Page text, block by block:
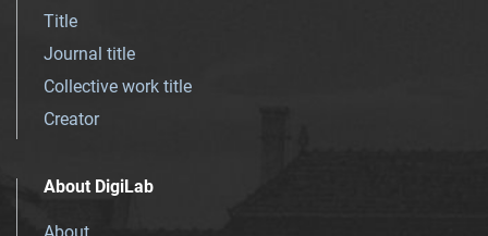
Title
Journal title
Collective work title
Creator
About DigiLab
About